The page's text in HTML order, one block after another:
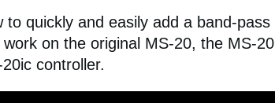
quickly and easily add a band-pass
on the original MS-20, the MS-20
controller.